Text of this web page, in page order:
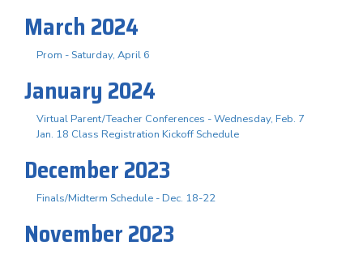
March 2024
Prom - Saturday, April 6
January 2024
Virtual Parent/Teacher Conferences - Wednesday, Feb. 7
Jan. 18 Class Registration Kickoff Schedule
December 2023
Finals/Midterm Schedule - Dec. 18-22
November 2023